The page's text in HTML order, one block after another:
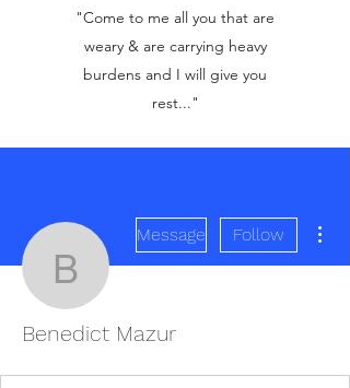
"Come to me all you that are
weary & are carrying heavy
burdens and I will give you
rest..."
Benedict Mazur
Message Follow
Benedict Mazur